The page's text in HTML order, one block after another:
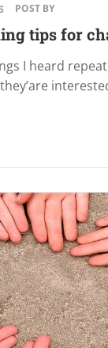
POST BY
tips for
I heard